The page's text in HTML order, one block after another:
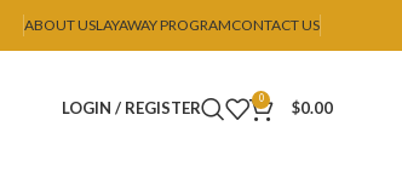
ABOUT USLAYAWAY PROGRAMCONTACT US
LOGIN / REGISTER 0 $0.00